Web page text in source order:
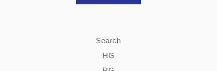
Search
HG